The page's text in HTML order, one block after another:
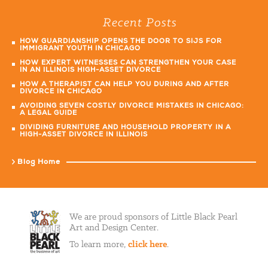
Recent Posts
HOW GUARDIANSHIP OPENS THE DOOR TO SIJS FOR
IMMIGRANT YOUTH IN CHICAGO
HOW EXPERT WITNESSES CAN STRENGTHEN YOUR CASE
IN AN ILLINOIS HIGH-ASSET DIVORCE
HOW A THERAPIST CAN HELP YOU DURING AND AFTER
DIVORCE IN CHICAGO
AVOIDING SEVEN COSTLY DIVORCE MISTAKES IN CHICAGO:
A LEGAL GUIDE
DIVIDING FURNITURE AND HOUSEHOLD PROPERTY IN A
HIGH-ASSET DIVORCE IN ILLINOIS
Blog Home
We are proud sponsors of Little Black Pearl
Art and Design Center.
To learn more, click here.